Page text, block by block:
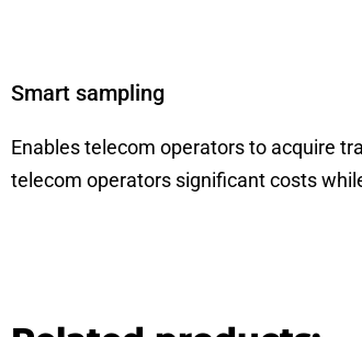
Smart sampling
Enables telecom operators to acquire
telecom operators significant costs